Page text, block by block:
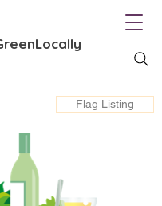
Flag Listing